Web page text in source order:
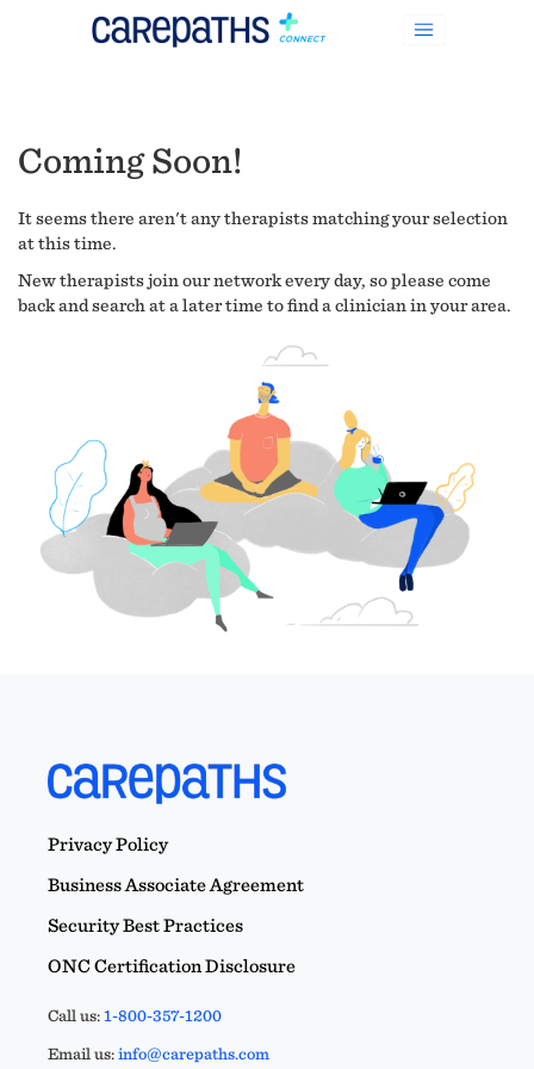
Coming Soon!
It seems there aren't any therapists matching your selection
at this time.
New therapists join our network every day, so please come
back and search at a later time to find a clinician in your area.
Privacy Policy
Business Associate Agreement
Security Best Practices
ONC Certification Disclosure
Call us:1-800-357-1200
Email us:info@carepaths.com